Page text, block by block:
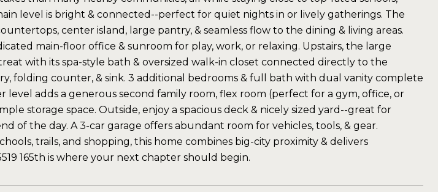
level is bright & connected--perfect for quiet nights in or lively gatherings. The
center island, large pantry, & seamless flow to the dining & living areas.
main-floor office & sunroom for play, work, or relaxing. Upstairs, the large
with its spa-style bath & oversized walk-in closet connected directly to the
folding counter, & sink. 3 additional bedrooms & full bath with dual vanity complete
adds a generous second family room, flex room (perfect for a gym, office, or
storage space. Outside, enjoy a spacious deck & nicely sized yard--great for
of the day. A 3-car garage offers abundant room for vehicles, tools, & gear.
trails, and shopping, this home combines big-city proximity & delivers
165th is where your next chapter should begin.